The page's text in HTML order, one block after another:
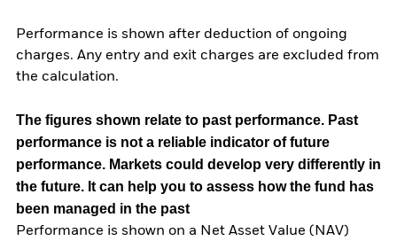
Performance is shown after deduction of ongoing
charges. Any entry and exit charges are excluded from
the calculation.
The figures shown relate to past performance. Past
performance is not a reliable indicator of future
performance. Markets could develop very differently in
the future. It can help you to assess how the fund has
been managed in the past
Performance is shown on a Net Asset Value (NAV)